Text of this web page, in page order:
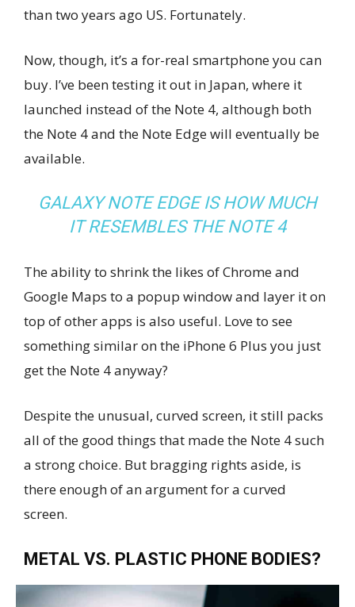
than two years ago US. Fortunately.
Now, though, it’s a for-real smartphone you can
buy. I’ve been testing it out in Japan, where it
launched instead of the Note 4, although both
the Note 4 and the Note Edge will eventually be
available.
GALAXY NOTE EDGE IS HOW MUCH
IT RESEMBLES THE NOTE 4
The ability to shrink the likes of Chrome and
Google Maps to a popup window and layer it on
top of other apps is also useful. Love to see
something similar on the iPhone 6 Plus you just
get the Note 4 anyway?
Despite the unusual, curved screen, it still packs
all of the good things that made the Note 4 such
a strong choice. But bragging rights aside, is
there enough of an argument for a curved
screen.
METAL VS. PLASTIC PHONE BODIES?